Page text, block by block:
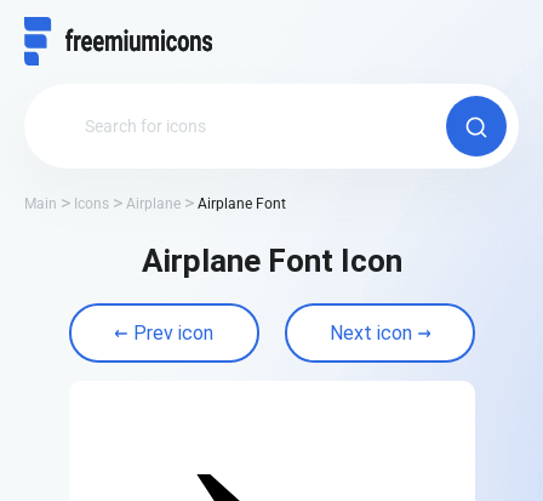
Main Icons Airplane Airplane Font
Airplane Font Icon
Prev icon Next icon